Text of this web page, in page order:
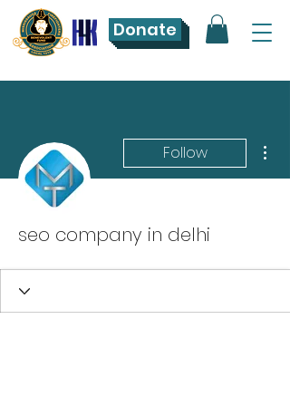
Donate
Follow
seo company in delhi